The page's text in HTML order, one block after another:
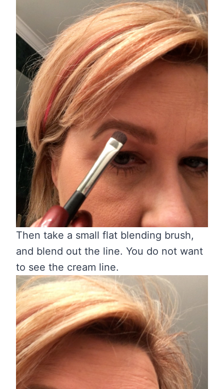
Then take a small flat blending brush,
and blend out the line. You do not want
to see the cream line.